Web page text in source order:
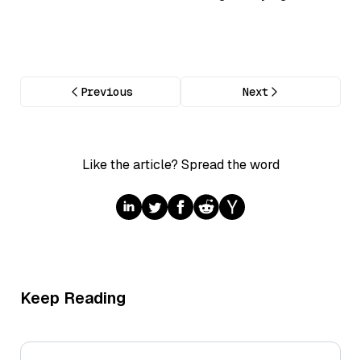
Previous Next
Like the article? Spread the word
Keep Reading